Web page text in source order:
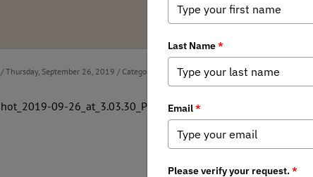
/ Thursday, September 26, 2019 / Categories: Media,Chapter News
Utah BHA
trout
Company,
including
improve